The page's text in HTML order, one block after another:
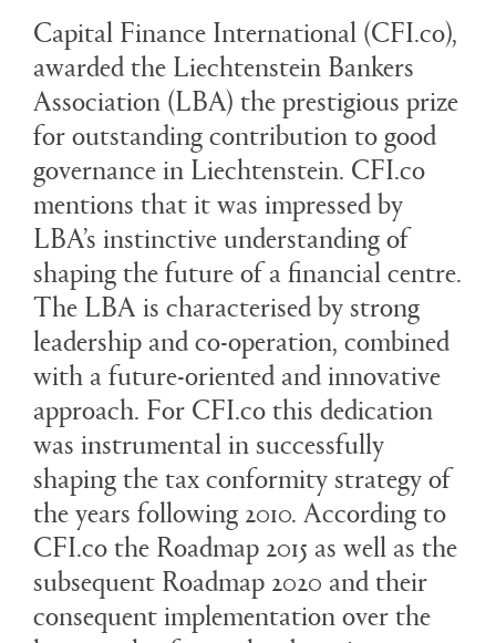
Capital Finance International (CFI.co),
awarded the Liechtenstein Bankers
Association (LBA) the prestigious prize
for outstanding contribution to good
governance in Liechtenstein. CFI.co
mentions that it was impressed by
LBA’s instinctive understanding of
shaping the future of a financial centre.
The LBA is characterised by strong
leadership and co-operation, combined
with a future-oriented and innovative
approach. For CFI.co this dedication
was instrumental in successfully
shaping the tax conformity strategy of
the years following 2010. According to
CFI.co the Roadmap 2015 as well as the
subsequent Roadmap 2020 and their
consequent implementation over the